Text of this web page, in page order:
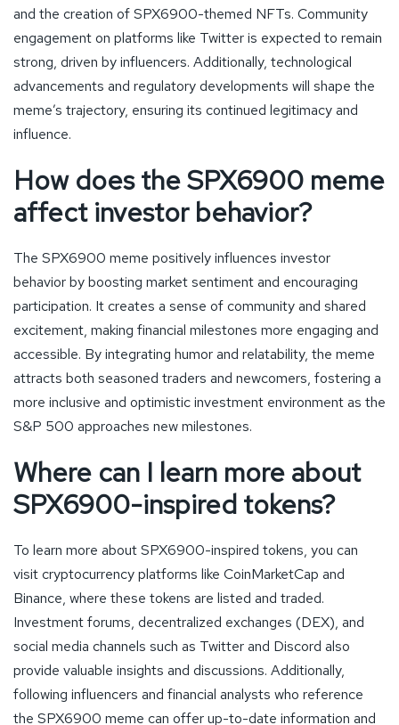
and the creation of SPX6900-themed NFTs. Community
engagement on platforms like Twitter is expected to remain
strong, driven by influencers. Additionally, technological
advancements and regulatory developments will shape the
meme’s trajectory, ensuring its continued legitimacy and
influence.
How does the SPX6900 meme
affect investor behavior?
The SPX6900 meme positively influences investor
behavior by boosting market sentiment and encouraging
participation. It creates a sense of community and shared
excitement, making financial milestones more engaging and
accessible. By integrating humor and relatability, the meme
attracts both seasoned traders and newcomers, fostering a
more inclusive and optimistic investment environment as the
S&P 500 approaches new milestones.
Where can I learn more about
SPX6900-inspired tokens?
To learn more about SPX6900-inspired tokens, you can
visit cryptocurrency platforms like CoinMarketCap and
Binance, where these tokens are listed and traded.
Investment forums, decentralized exchanges (DEX), and
social media channels such as Twitter and Discord also
provide valuable insights and discussions. Additionally,
following influencers and financial analysts who reference
the SPX6900 meme can offer up-to-date information and